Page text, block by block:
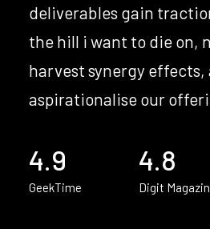
deliverables gain
the hill i want to die on,
harvest synergy effects,
aspirationalise our
4.9
GeekTime
4.8
Digit